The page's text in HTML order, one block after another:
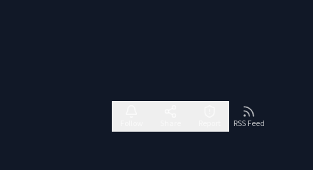
RSS Feed